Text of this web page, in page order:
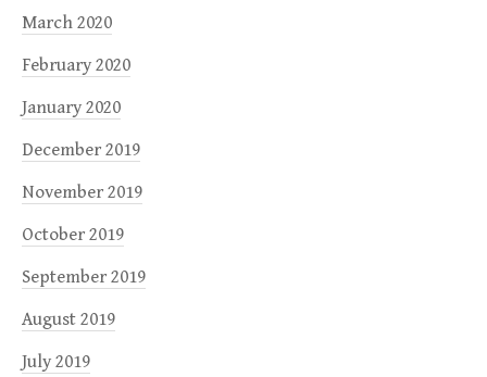
March 2020
February 2020
January 2020
December 2019
November 2019
October 2019
September 2019
August 2019
July 2019